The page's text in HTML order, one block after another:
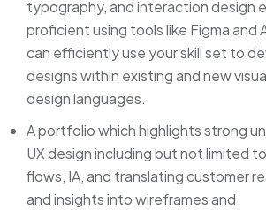
typography, and interaction design
proficient using tools like Figma and
can efficiently use your skill set to
designs within existing and new
design languages.
A portfolio which highlights strong
UX design including but not limited
flows, IA, and translating customer
and insights into wireframes and